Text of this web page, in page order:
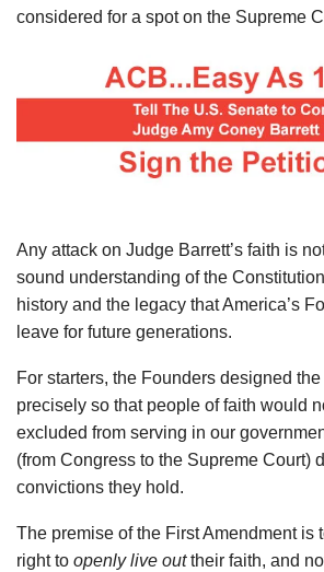
considered for a spot on the Supreme
Any attack on Judge Barrett’s faith is
sound understanding of the
history and the legacy that America’s
leave for future generations.
For starters, the Founders designed
precisely so that people of faith would
excluded from serving in our
(from Congress to the Supreme Court)
convictions they hold.
The premise of the First Amendment is
right to openly live outtheir faith, and